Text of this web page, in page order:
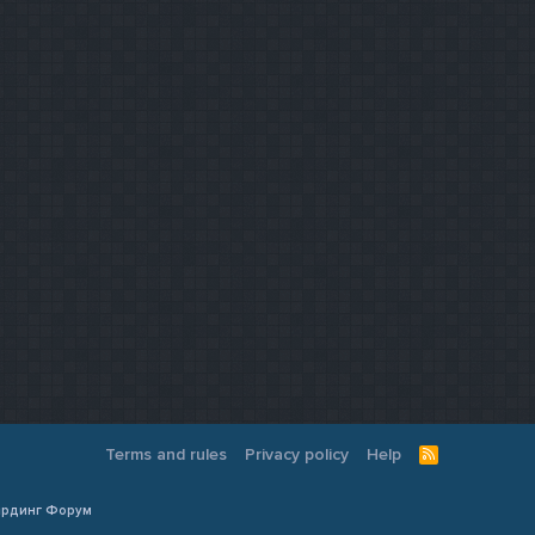
Terms and rules Privacy policy Help
R
Форум